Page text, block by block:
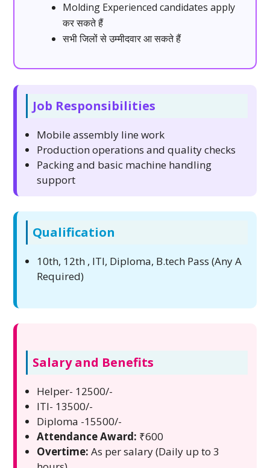
Molding Experienced candidates apply
कर सकते हैं
सभी जिलों से उम्मीदवार आ सकते हैं
Job Responsibilities
Mobile assembly line work
Production operations and quality checks
Packing and basic machine handling
support
Qualification
10th, 12th , ITI, Diploma, B.tech Pass (Any A
Required)
Salary and Benefits
Helper- 12500/-
ITI- 13500/-
Diploma -15500/-
Attendance Award: ₹600
Overtime: As per salary (Daily up to 3